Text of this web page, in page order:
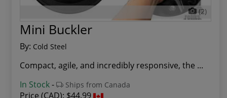
(2)
Mini Buckler
By: Cold Steel
Compact, agile, and incredibly responsive, the ...
In Stock- Ships from Canada
Price (CAD): $44.99